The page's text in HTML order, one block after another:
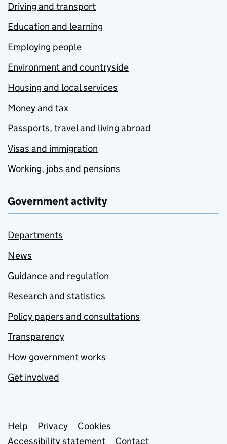
Driving and transport
Education and learning
Employing people
Environment and countryside
Housing and local services
Money and tax
Passports, travel and living abroad
Visas and immigration
Working, jobs and pensions
Government activity
Departments
News
Guidance and regulation
Research and statistics
Policy papers and consultations
Transparency
How government works
Get involved
Support links
Help Privacy
Cookies
Accessibility statement
Contact